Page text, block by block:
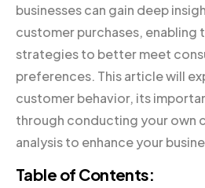
businesses can gain deep
customer purchases, enabling
strategies to better meet
preferences. This article will
customer behavior, its
through conducting your own
analysis to enhance your
Table of Contents: